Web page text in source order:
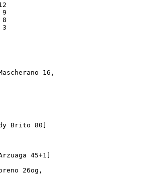
16,
Brito 80]
45+1]
26og,